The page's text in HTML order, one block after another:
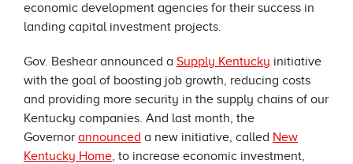
economic development agencies for their success in
landing capital investment projects.
Gov. Beshear announced a Supply Kentucky initiative
with the goal of boosting job growth, reducing costs
and providing more security in the supply chains of our
Kentucky companies. And last month, the
Governor announced a new initiative, called New
Kentucky Home, to increase economic investment,